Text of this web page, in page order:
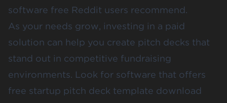
software free Reddit users recommend.
As your needs grow, investing in a paid
solution can help you create pitch decks that
stand out in competitive fundraising
environments. Look for software that offers
free startup pitch deck template download